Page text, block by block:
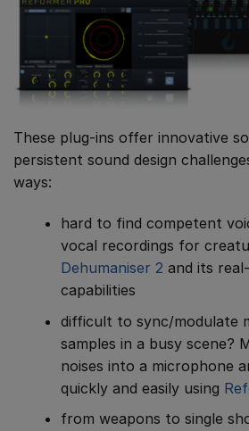
These plug-ins offer innovative
persistent sound design
ways:
hard to find competent
vocal recordings for
Dehumaniser 2 and its
capabilities
difficult to sync/modulate
samples in a busy scene?
noises into a microphone
quickly and easily using
from weapons to single